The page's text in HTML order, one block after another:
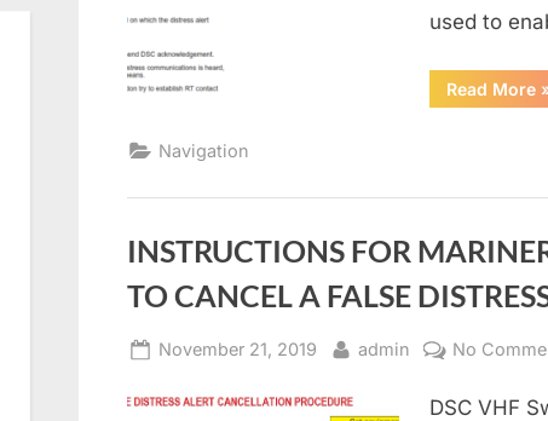
used to
Read More
Navigation
INSTRUCTIONS FOR
TO CANCEL A FALSE
Posted
November 21, 2019 By
admin No
DSC VHF